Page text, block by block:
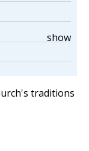
show
traditions